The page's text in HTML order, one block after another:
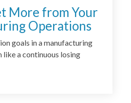
More from Your
Operations
goals in a manufacturing
like a continuous losing